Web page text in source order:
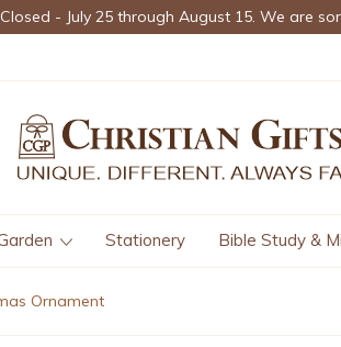
- July 25 through August 15. We are
Stationery Bible Study &
Ornament